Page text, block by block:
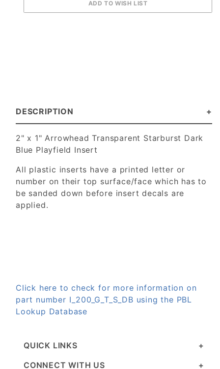
DESCRIPTION
2" x 1" Arrowhead Transparent Starburst Dark
Blue Playfield Insert
All plastic inserts have a printed letter or
number on their top surface/face which has to
be sanded down before insert decals are
applied.
Click here to check for more information on
part number I_200_G_T_S_DB using the PBL
Lookup Database
QUICK LINKS
CONNECT WITH US